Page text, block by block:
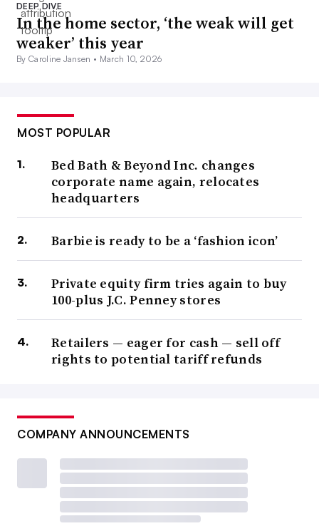
DEEP DIVE
In the home sector, ‘the weak will get
weaker’ this year
By Caroline Jansen • March 10, 2026
MOST POPULAR
Bed Bath & Beyond Inc. changes
corporate name again, relocates
headquarters
Barbie is ready to be a ‘fashion icon’
Private equity firm tries again to buy
100-plus J.C. Penney stores
Retailers — eager for cash — sell off
rights to potential tariff refunds
COMPANY ANNOUNCEMENTS